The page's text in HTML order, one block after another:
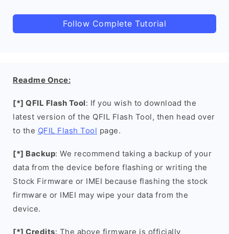
Follow Complete Tutorial
Readme Once:
[*] QFIL Flash Tool: If you wish to download the
latest version of the QFIL Flash Tool, then head over
to the QFIL Flash Tool page.
[*] Backup: We recommend taking a backup of your
data from the device before flashing or writing the
Stock Firmware or IMEI because flashing the stock
firmware or IMEI may wipe your data from the
device.
[*] Credits: The above firmware is officially